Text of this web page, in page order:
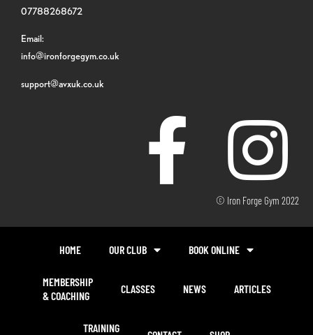
07788268672
Email:
info@ironforgegym.co.uk
support@avxuk.co.uk
© Iron Forge Gym 2022
HOME OUR CLUB BOOK ONLINE
MEMBERSHIP
& COACHING
CLASSES NEWS ARTICLES
TRAINING